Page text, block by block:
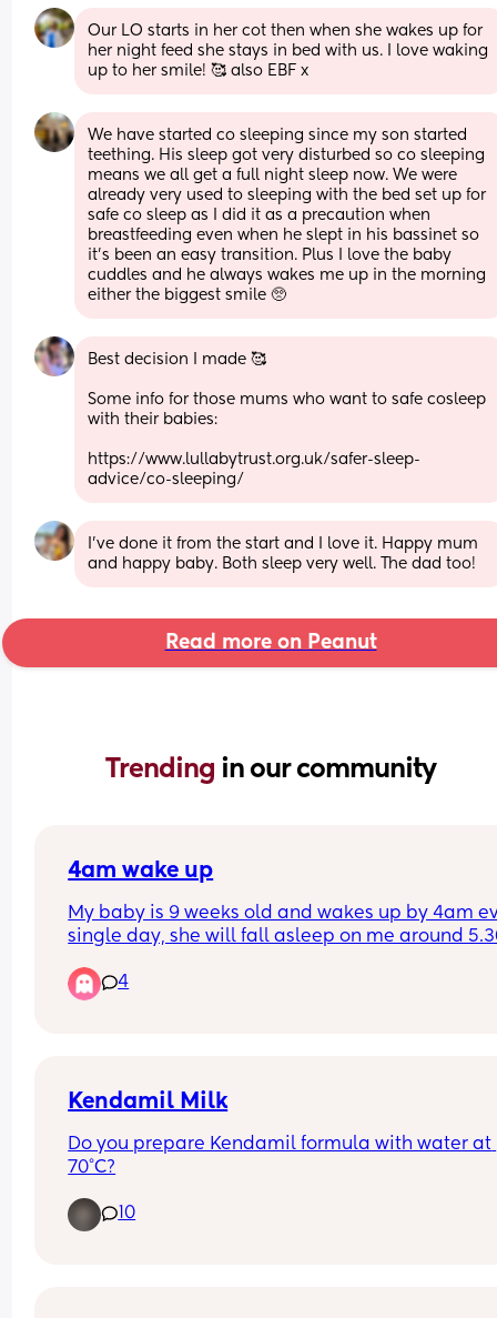
Our LO starts in her cot then when she wakes up for
her night feed she stays in bed with us. I love waking
up to her smile! 🥰 also EBF x
We have started co sleeping since my son started
teething. His sleep got very disturbed so co sleeping
means we all get a full night sleep now. We were
already very used to sleeping with the bed set up for
safe co sleep as I did it as a precaution when
breastfeeding even when he slept in his bassinet so
it’s been an easy transition. Plus I love the baby
cuddles and he always wakes me up in the morning
either the biggest smile 🥺
Best decision I made 🥰
Some info for those mums who want to safe cosleep
with their babies:
https://www.lullabytrust.org.uk/safer-sleep-
advice/co-sleeping/
I’ve done it from the start and I love it. Happy mum
and happy baby. Both sleep very well. The dad too!
Read more on Peanut
Trending in our community
4am wake up
My baby is 9 weeks old and wakes up by 4am
single day, she will fall asleep on me around
pass and is there anything I can do to push it
She has her last big feed at 1am so she
4
Kendamil Milk
Do you prepare Kendamil formula with water at
70°C?
10